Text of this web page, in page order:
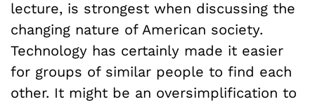
lecture, is strongest when discussing the
changing nature of American society.
Technology has certainly made it easier
for groups of similar people to find each
other. It might be an oversimplification to